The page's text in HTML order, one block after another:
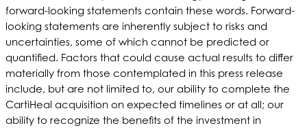
forward-looking statements contain these words. Forward-
looking statements are inherently subject to risks and
uncertainties, some of which cannot be predicted or
quantified. Factors that could cause actual results to differ
materially from those contemplated in this press release
include, but are not limited to, our ability to complete the
CartiHeal acquisition on expected timelines or at all; our
ability to recognize the benefits of the investment in